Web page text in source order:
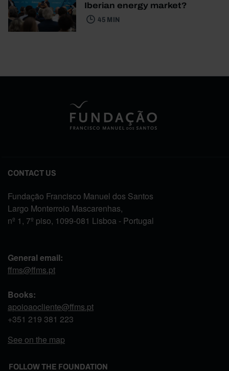
Iberian energy market?
45 MIN
CONTACT US
Fundação Francisco Manuel dos Santos
Largo Monterroio Mascarenhas,
nº 1, 7º piso, 1099-081 Lisboa - Portugal
General email:
ffms@ffms.pt
Books:
apoioaocliente@ffms.pt
+351 219 381 223
See on the map
FOLLOW THE FOUNDATION